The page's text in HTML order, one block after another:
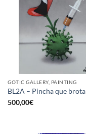
GOTIC GALLERY, PAINTING
BL2A – Pincha que brota
500,00€